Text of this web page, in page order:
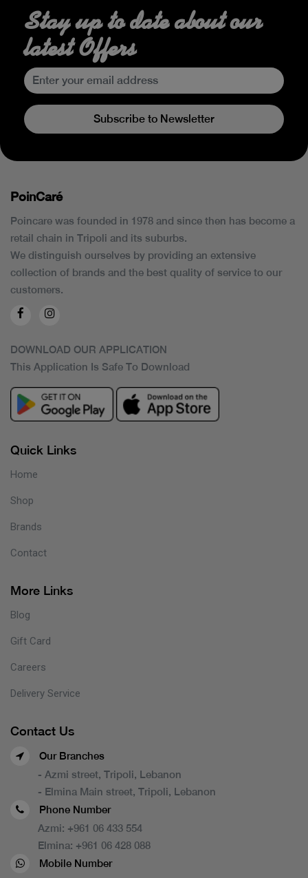
Stay up to date about our
latest Offers
Subscribe to Newsletter
PoinCaré
Poincare was founded in 1978 and since then has become a
retail chain in Tripoli and its suburbs.
We distinguish ourselves by providing an extensive
collection of brands and the best quality of service to our
customers.
DOWNLOAD OUR APPLICATION
This Application Is Safe To Download
Quick Links
Home
Shop
Brands
Contact
More Links
Blog
Gift Card
Careers
Delivery Service
Contact Us
Our Branches
- Azmi street, Tripoli, Lebanon
- Elmina Main street, Tripoli, Lebanon
Phone Number
Azmi: +961 06 433 554
Elmina: +961 06 428 088
Mobile Number